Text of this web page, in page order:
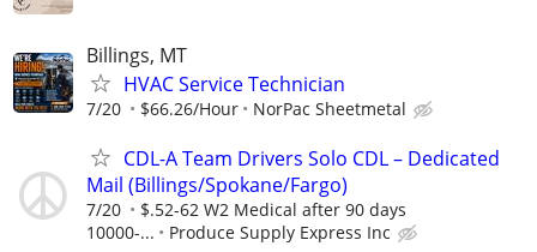
Billings, MT
HVAC Service Technician
7/20 $66.26/Hour NorPac Sheetmetal
CDL-A Team Drivers Solo CDL – Dedicated
Mail (Billings/Spokane/Fargo)
7/20
$.52-62 W2 Medical after 90 days
10000-...
Produce Supply Express Inc